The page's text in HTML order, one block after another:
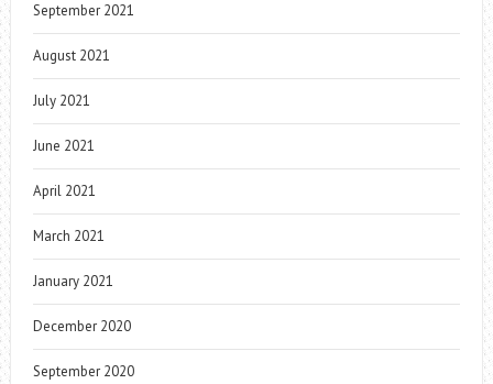
September 2021
August 2021
July 2021
June 2021
April 2021
March 2021
January 2021
December 2020
September 2020